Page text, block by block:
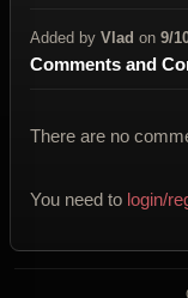
Added by Vlad on 9/
Comments and
There are no
You need to login/